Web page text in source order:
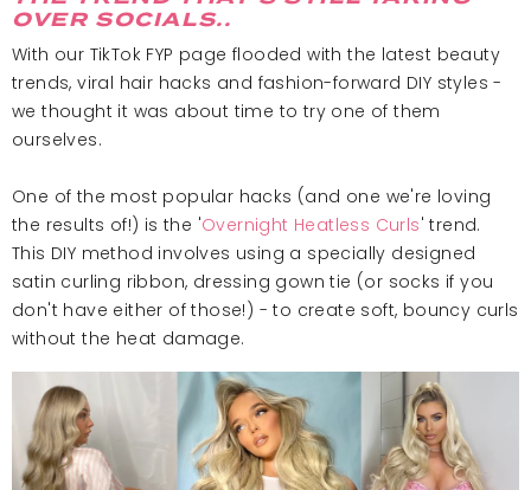
OVER SOCIALS..
With our TikTok FYP page flooded with the latest beauty
trends, viral hair hacks and fashion-forward DIY styles -
we thought it was about time to try one of them
ourselves.
One of the most popular hacks (and one we're loving
the results of!) is the 'Overnight Heatless Curls' trend.
This DIY method involves using a specially designed
satin curling ribbon, dressing gown tie (or socks if you
don't have either of those!) - to create soft, bouncy curls
without the heat damage.